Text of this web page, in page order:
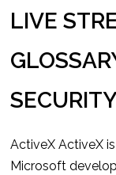
LIVE
ActiveX ActiveX
Microsoft